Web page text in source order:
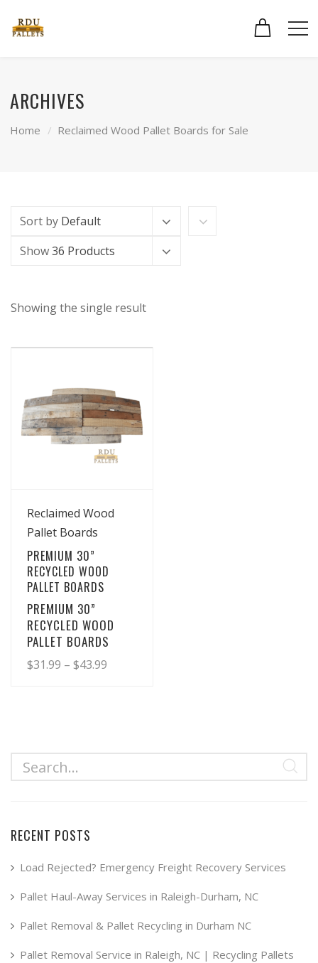
ARCHIVES
Home Reclaimed Wood Pallet Boards for Sale
Sort by Default
Show36 Products
Showing the single result
View Details
Reclaimed Wood
Pallet Boards
PREMIUM 30”
RECYCLED WOOD
PALLET BOARDS
PREMIUM 30”
RECYCLED WOOD
PALLET BOARDS
$31.99 – $43.99
multiple
variants.
may
chosen
the
product
RECENT POSTS
Load Rejected? Emergency Freight Recovery Services
Pallet Haul-Away Services in Raleigh-Durham, NC
Pallet Removal & Pallet Recycling in Durham NC
Pallet Removal Service in Raleigh, NC | Recycling Pallets